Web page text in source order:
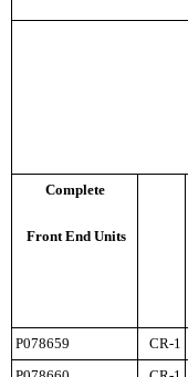
Complete
Front End Units
P078659 CR-1